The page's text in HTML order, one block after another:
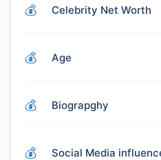
Celebrity Net Worth
Age
Biograpghy
Social Media